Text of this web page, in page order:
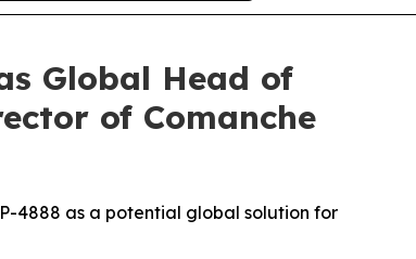
Global Head of
of Comanche
4888 as a potential global solution for